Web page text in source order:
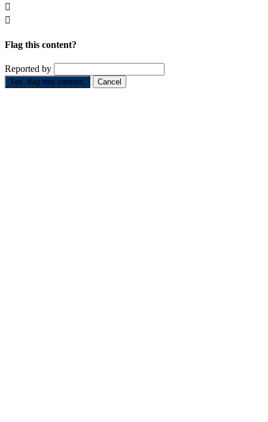


Flag this content?
Reported by
Yes, flag this content. Cancel